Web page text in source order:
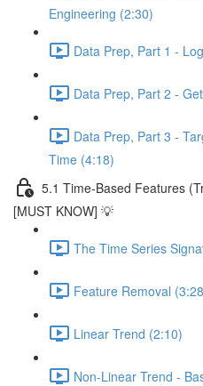
Engineering (2:30)
Data Prep, Part 1 -
Data Prep, Part 2 -
Data Prep, Part 3 -
Time (4:18)
5.1 Time-Based Features
[MUST KNOW] 💡
The Time Series
Feature Removal
Linear Trend (2:10)
Non-Linear Trend -